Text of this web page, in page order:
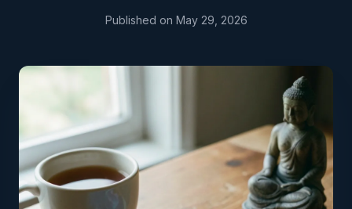
Published on May 29, 2026